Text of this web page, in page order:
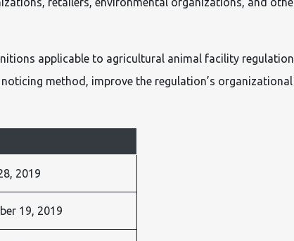
applicable to agricultural animal facility
method, improve the regulation’s
2019
19, 2019